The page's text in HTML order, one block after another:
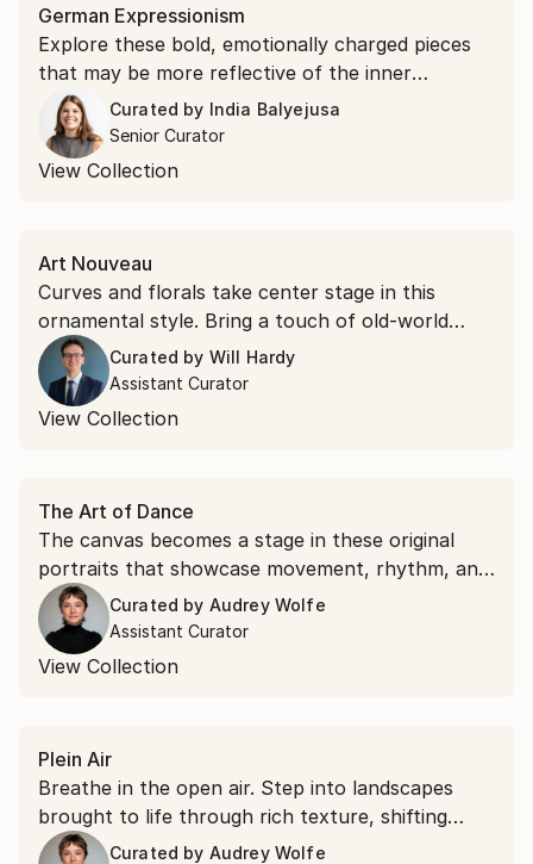
German Expressionism
Explore these bold, emotionally charged pieces
that may be more reflective of the inner
psychological landscape than physical reality.
Curated by India Balyejusa
Senior Curator
View Collection
Art Nouveau
Curves and florals take center stage in this
ornamental style. Bring a touch of old-world
glamour to your space with romantic Art
Nouveau portraits and landscapes.
Curated by Will Hardy
Assistant Curator
View Collection
The Art of Dance
The canvas becomes a stage in these original
portraits that showcase movement, rhythm, and
grace.
Curated by Audrey Wolfe
Assistant Curator
View Collection
Plein Air
Breathe in the open air. Step into landscapes
brought to life through rich texture, shifting
light, and vibrant color.
Curated by Audrey Wolfe